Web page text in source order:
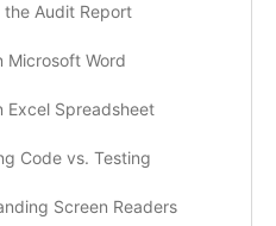
the Audit Report
Microsoft Word
Excel Spreadsheet
Code vs. Testing
Screen Readers